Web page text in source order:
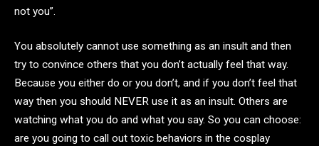
not you”.
You absolutely cannot use something as an insult and then
try to convince others that you don’t actually feel that way.
Because you either do or you don’t, and if you don’t feel that
way then you should NEVER use it as an insult. Others are
watching what you do and what you say. So you can choose:
are you going to call out toxic behaviors in the cosplay